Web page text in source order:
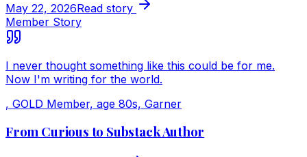
May 22, 2026Read story
Member Story
I never thought something like this could be for me.
Now I'm writing for the world.
, GOLD Member, age 80s, Garner
From Curious to Substack Author